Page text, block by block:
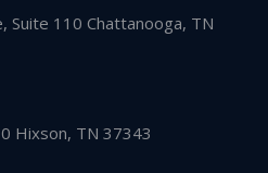
Suite 110 Chattanooga, TN
Hixson, TN 37343